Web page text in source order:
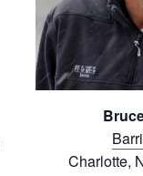
Charlotte,